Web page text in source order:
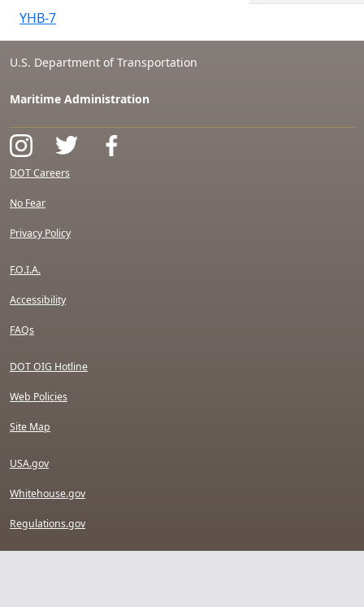
YHB-7
U.S. Department of Transportation
Maritime Administration
DOT Careers
No Fear
Privacy Policy
F.O.I.A.
Accessibility
FAQs
DOT OIG Hotline
Web Policies
Site Map
USA.gov
Whitehouse.gov
Regulations.gov